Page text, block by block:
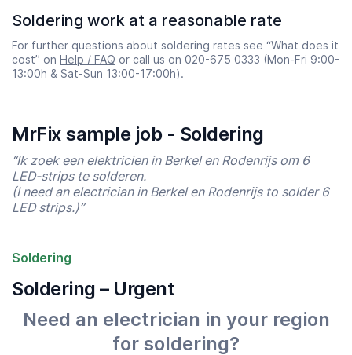
Soldering work at a reasonable rate
For further questions about soldering rates see “What does it
cost” on Help / FAQ or call us on 020-675 0333 (Mon-Fri 9:00-
13:00h & Sat-Sun 13:00-17:00h).
MrFix sample job - Soldering
“Ik zoek een elektricien in Berkel en Rodenrijs om 6
LED-strips te solderen.
(I need an electrician in Berkel en Rodenrijs to solder 6
LED strips.)”
Soldering
Soldering – Urgent
Need an electrician in your region
for soldering?